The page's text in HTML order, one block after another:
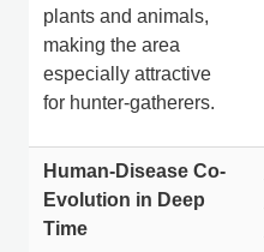
plants and animals,
making the area
especially attractive
for hunter-gatherers.
Human-Disease Co-
Evolution in Deep
Time